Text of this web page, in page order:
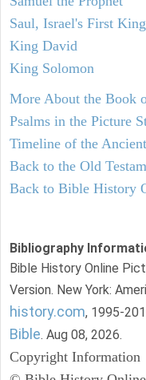
Saul, Israel's First King
King David
King Solomon
More About the Book
Psalms in the Picture
Timeline of the
Back to the Old
Back to Bible History
Bibliography
Bible History Online
Version. New York:
history.com, 1995-
Bible. Aug 08, 2026.
Copyright Information